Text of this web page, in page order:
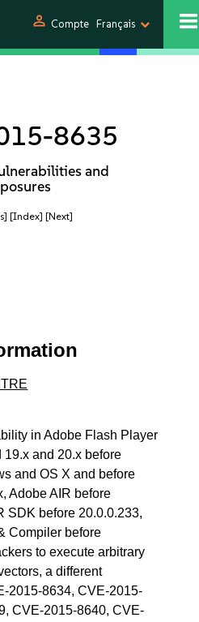
person Compte Français
8635
and
[Index] [Next]
in Adobe Flash Player
19.x and 20.x before
and OS X and before
Adobe AIR before
SDK before 20.0.0.233,
Compiler before
to execute arbitrary
a different
2015-8634, CVE-2015-
CVE-2015-8640, CVE-